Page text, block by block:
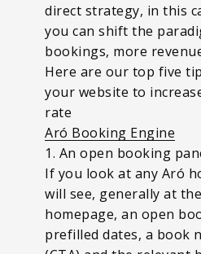
direct strategy, in this
you can shift the
bookings, more
Here are our top five
your website to
rate
Aró Booking Engine
1. An open booking
If you look at any Aró
will see, generally at
homepage, an open
prefilled dates, a book